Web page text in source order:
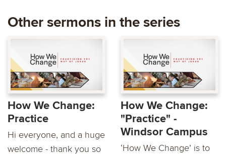
Other sermons in the series
How We Change:
Practice
Hi everyone, and a huge
welcome - thank you so
How We Change:
"Practice" -
Windsor Campus
‘How We Change’ is to